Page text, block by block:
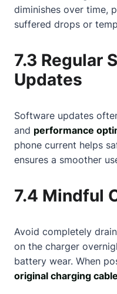
diminishes over time,
suffered drops or
7.3 Regular
Updates
Software updates
and performance
phone current helps
ensures a smoother
7.4 Mindful
Avoid completely
on the charger
battery wear. When
original charging cable